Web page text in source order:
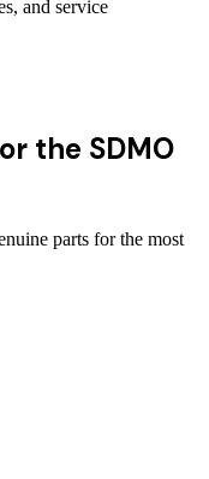
and service
the SDMO
parts for the most